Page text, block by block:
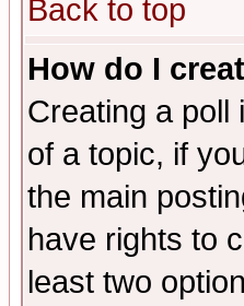
Back to top
How do I
Creating a poll
of a topic, if
the main
have rights to
least two